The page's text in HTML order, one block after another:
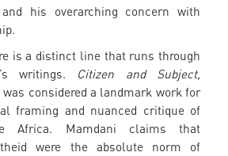
his overarching concern with
is a distinct line that runs through
writings. Citizen and Subject,
considered a landmark work for
framing and nuanced critique of
Africa. Mamdani claims that
were the absolute norm of